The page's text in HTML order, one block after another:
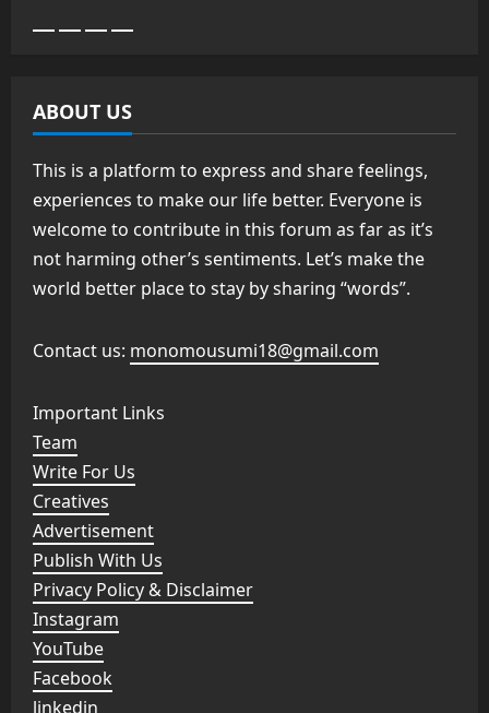
ABOUT US
This is a platform to express and share feelings,
experiences to make our life better. Everyone is
welcome to contribute in this forum as far as it’s
not harming other’s sentiments. Let’s make the
world better place to stay by sharing “words”.
Contact us: monomousumi18@gmail.com
Important Links
Team
Write For Us
Creatives
Advertisement
Publish With Us
Privacy Policy & Disclaimer
Instagram
YouTube
Facebook
linkedin